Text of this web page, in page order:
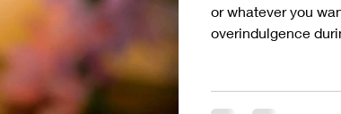
or whatever you
overindulgence